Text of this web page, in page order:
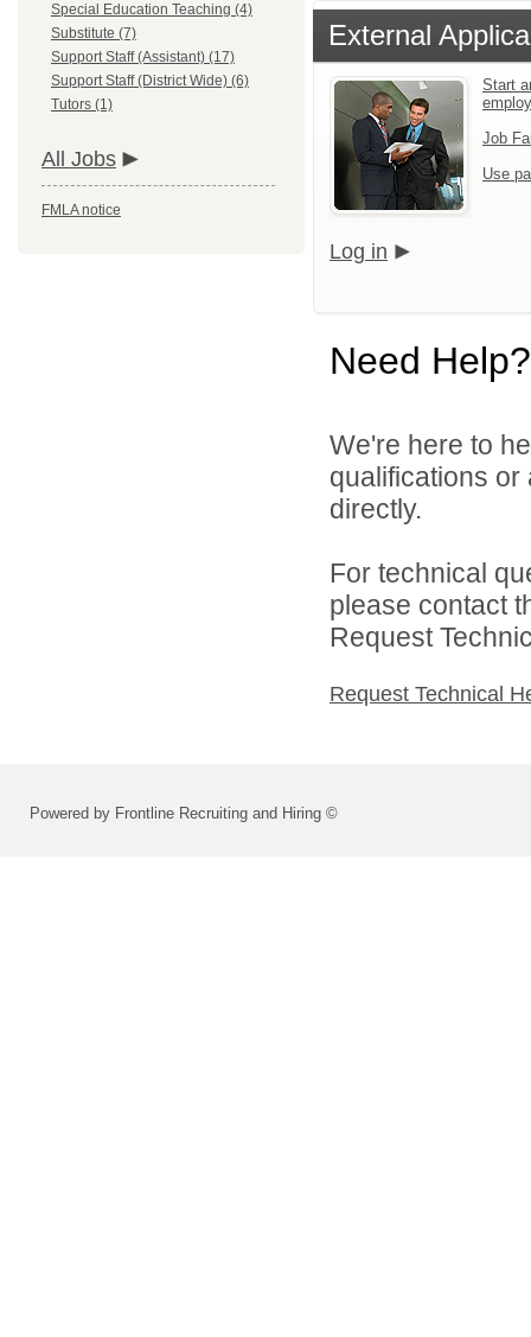
Special Education Teaching (4)
Substitute (7)
Support Staff (Assistant) (17)
Support Staff (District Wide) (6)
Tutors (1)
All Jobs
FMLA notice
External
Start
Job
Use
Log in
Need Help?
We're here to
qualifications or
directly.
For technical
please contact
Request
Request Technical
Powered by Frontline Recruiting and Hiring ©